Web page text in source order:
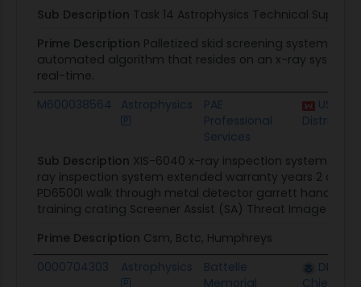
Sub Description Task 14 Astrophysics Technical Support
Prime Description Palletized skid screening system
automated algorithm that resides on an x-ray system
real-time.
M600038564
Astrophysics
PAE
Professional
Services
USACE
District
Sub Description XIS-6040 x-ray inspection system
ray inspection system extended warranty years 2 and
PD6500I walk through metal detector garrett
training crating Screener Assist (SA) Threat Image
Prime Description Csm, Bctc, Humphreys
0000704303
Astrophysics
Battelle
Memorial
DHS
Chief